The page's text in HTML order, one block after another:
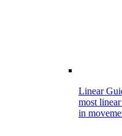
Linear
most
in